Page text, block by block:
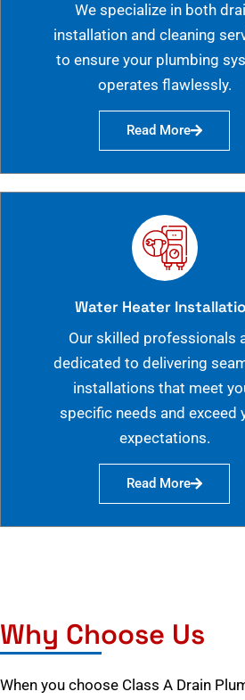
We specialize in both
installation and cleaning
to ensure your plumbing
operates flawlessly.
Read More
Water Heater
Our skilled professionals
dedicated to delivering
installations that meet
specific needs and exceed
expectations.
Read More
Why Choose Us
When you choose Class A Drain